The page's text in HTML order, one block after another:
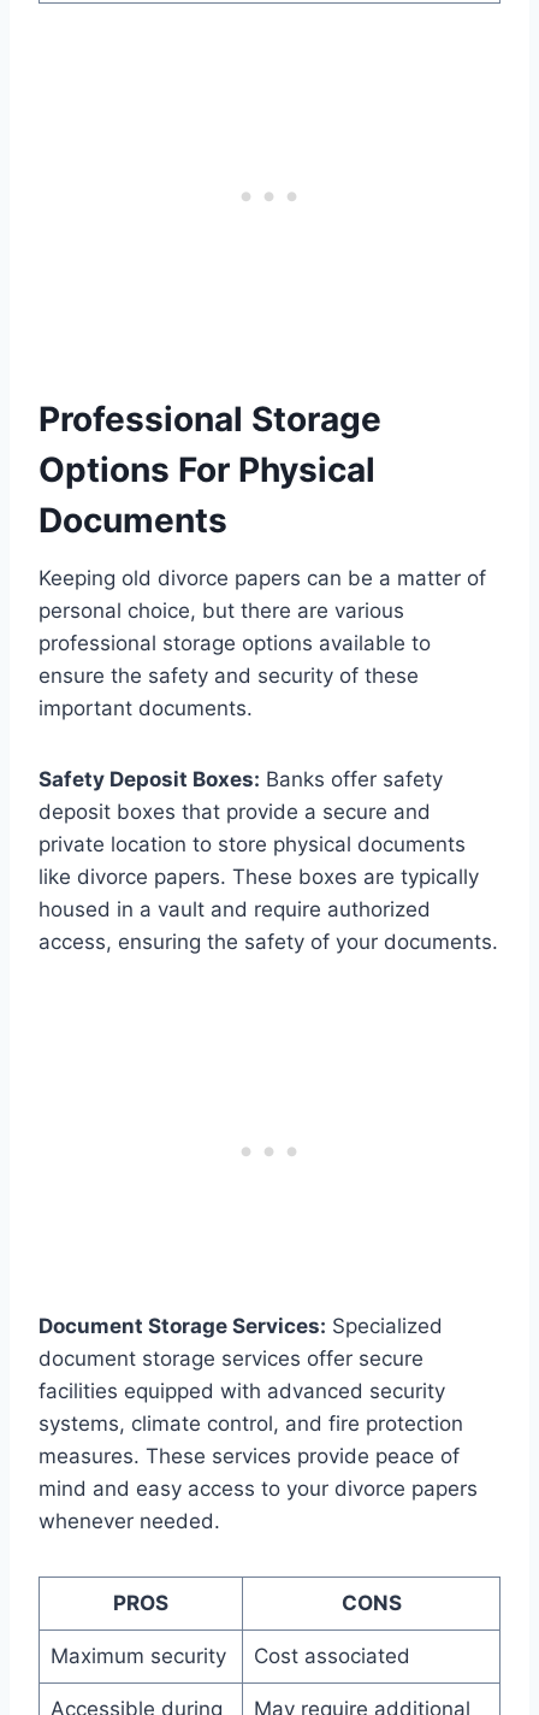
Professional Storage
Options For Physical
Documents
Keeping old divorce papers can be a matter of
personal choice, but there are various
professional storage options available to
ensure the safety and security of these
important documents.
Safety Deposit Boxes: Banks offer safety
deposit boxes that provide a secure and
private location to store physical documents
like divorce papers. These boxes are typically
housed in a vault and require authorized
access, ensuring the safety of your documents.
Document Storage Services: Specialized
document storage services offer secure
facilities equipped with advanced security
systems, climate control, and fire protection
measures. These services provide peace of
mind and easy access to your divorce papers
whenever needed.
PROS CONS
Maximum security Cost associated
Accessible during
May require additional